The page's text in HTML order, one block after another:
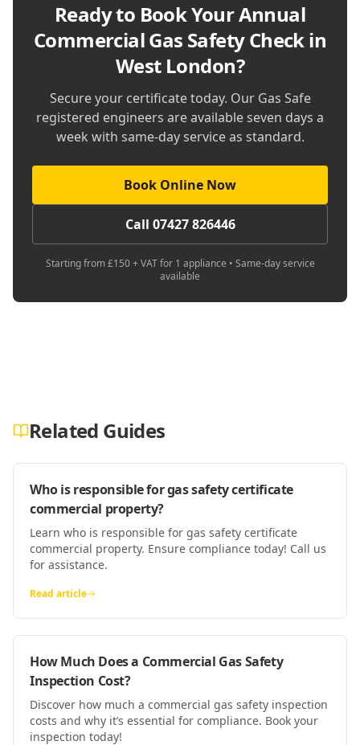
Ready to Book YourAnnual
Commercial Gas Safety Check in
West London?
Secure your certificate today. Our Gas Safe
registered engineers are available seven days a
week with same-day service as standard.
Book Online Now
Call 07427 826446
Starting from £150 + VAT for 1 appliance • Same-day service
available
Related Guides
Who is responsible for gas safety certificate
commercial property?
Learn who is responsible for gas safety certificate
commercial property. Ensure compliance today! Call us
for assistance.
Read article
How Much Does a Commercial Gas Safety
Inspection Cost?
Discover how much a commercial gas safety inspection
costs and why it’s essential for compliance. Book your
inspection today!